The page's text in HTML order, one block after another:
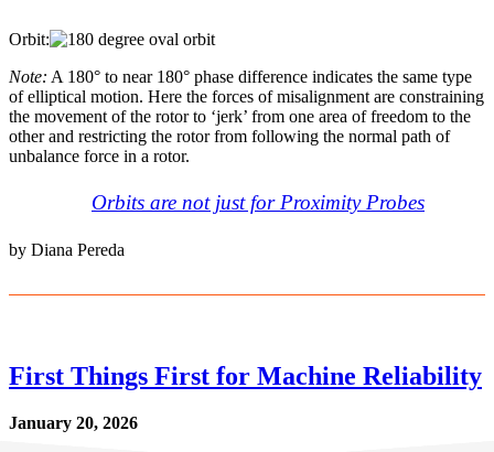
Orbit:
Note: A 180° to near 180° phase difference indicates the same type
of elliptical motion. Here the forces of misalignment are constraining
the movement of the rotor to ‘jerk’ from one area of freedom to the
other and restricting the rotor from following the normal path of
unbalance force in a rotor.
Orbits are not just for Proximity Probes
by Diana Pereda
First Things First for Machine Reliability
January 20, 2026